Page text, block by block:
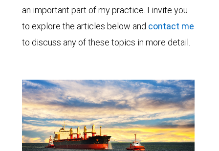
an important part of my practice. I invite you
to explore the articles below and contact me
to discuss any of these topics in more detail.